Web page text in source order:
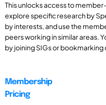
This unlocks access to
explore specific research by
by interests, and use the
peers working in similar areas.
by joining SIGs or
Membership
Pricing